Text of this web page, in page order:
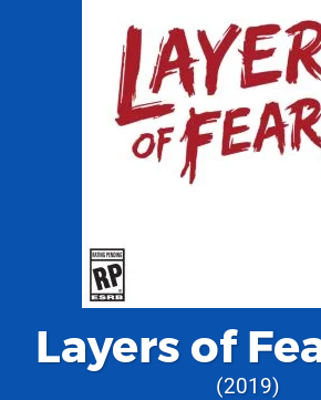
Layers of
2019